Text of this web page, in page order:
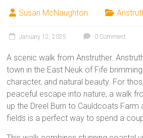
Susan McNaughton
January 12, 2025 0 Comment
A scenic walk from Anstruther.
town in the East Neuk of Fife
character, and natural beauty. For
peaceful escape into nature, a walk
up the Dreel Burn to Cauldcoats Farm
fields is a perfect way to spend a